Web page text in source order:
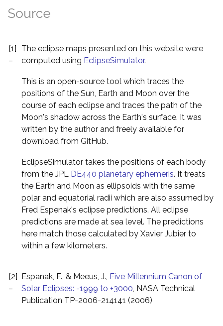
Source
[1]
–
The eclipse maps presented on this website were
computed using EclipseSimulator.
This is an open-source tool which traces the
positions of the Sun, Earth and Moon over the
course of each eclipse and traces the path of the
Moon's shadow across the Earth's surface. It was
written by the author and freely available for
download from GitHub.
EclipseSimulator takes the positions of each body
from the JPL DE440 planetary ephemeris. It treats
the Earth and Moon as ellipsoids with the same
polar and equatorial radii which are also assumed by
Fred Espenak's eclipse predictions. All eclipse
predictions are made at sea level. The predictions
here match those calculated by Xavier Jubier to
within a few kilometers.
[2]
–
Espanak, F., & Meeus, J., Five Millennium Canon of
Solar Eclipses: -1999 to +3000 , NASA Technical
Publication TP-2006-214141 (2006)